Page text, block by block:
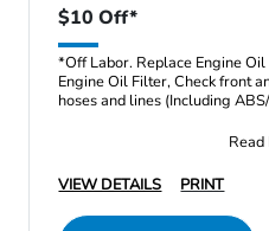
$10 Off*
*Off Labor. Replace Engine
Engine Oil Filter, Check front
hoses and lines (Including
VIEW DETAILS
PRINT